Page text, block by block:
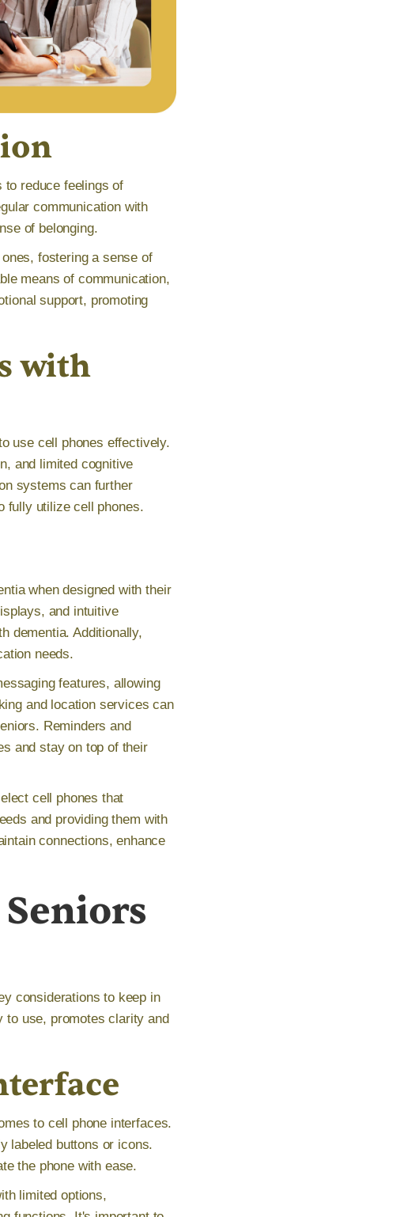
to reduce feelings of
communication with
of belonging.
fostering a sense of
means of communication,
support, promoting
with
use cell phones effectively.
and limited cognitive
systems can further
fully utilize cell phones.
when designed with their
and intuitive
dementia. Additionally,
needs.
features, allowing
and location services can
Reminders and
and stay on top of their
cell phones that
and providing them with
connections, enhance
considerations to keep in
to use, promotes clarity and
to cell phone interfaces.
labeled buttons or icons.
the phone with ease.
limited options,